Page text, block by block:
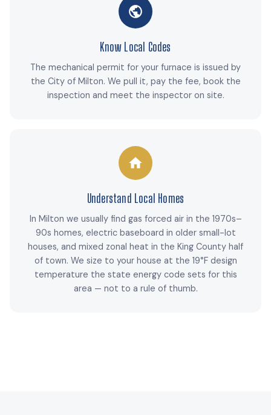
Know Local Codes
The mechanical permit for your furnace is issued by
the City of Milton. We pull it, pay the fee, book the
inspection and meet the inspector on site.
Understand Local Homes
In Milton we usually find gas forced air in the 1970s–
90s homes, electric baseboard in older small-lot
houses, and mixed zonal heat in the King County half
of town. We size to your house at the 19°F design
temperature the state energy code sets for this
area — not to a rule of thumb.